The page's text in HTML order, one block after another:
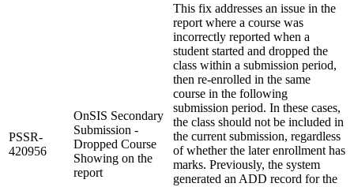
PSSR-
420956
OnSIS Secondary
Submission -
Dropped Course
Showing on the
report
This fix addresses an issue in the
report where a course was
incorrectly reported when a
student started and dropped the
class within a submission period,
then re‑enrolled in the same
course in the following
submission period. In these cases,
the class should not be included in
the current submission, regardless
of whether the later enrollment has
marks. Previously, the system
generated an ADD record for the